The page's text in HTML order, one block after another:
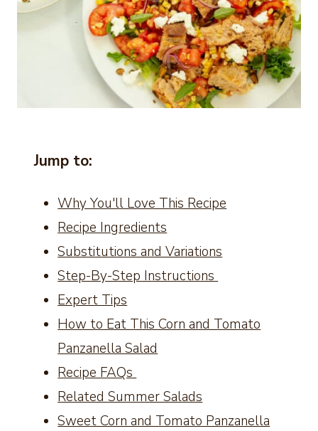
Jump to:
Why You'll Love This Recipe
Recipe Ingredients
Substitutions and Variations
Step-By-Step Instructions
Expert Tips
How to Eat This Corn and Tomato
Panzanella Salad
Recipe FAQs
Related Summer Salads
Sweet Corn and Tomato Panzanella